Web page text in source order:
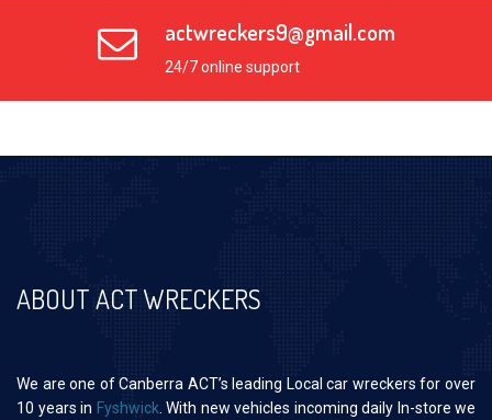
actwreckers9@gmail.com
24/7 online support
ABOUT ACT WRECKERS
We are one of Canberra ACT’s leading Local car wreckers for over
10 years in Fyshwick . With new vehicles incoming daily In-store we